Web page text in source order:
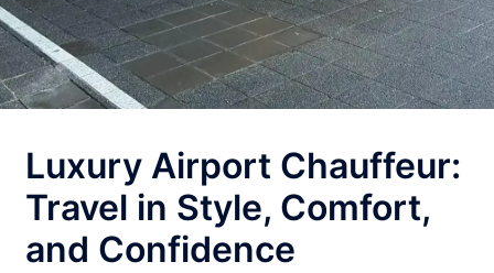
Luxury Airport Chauffeur:
Travel in Style, Comfort,
and Confidence